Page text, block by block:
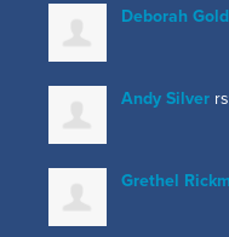
Deborah
Andy Silver
Grethel